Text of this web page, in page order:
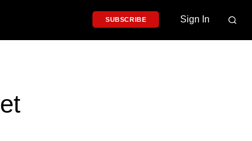
SUBSCRIBE Sign In